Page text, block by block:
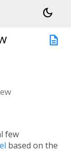
dark_mode
description
few
based on the